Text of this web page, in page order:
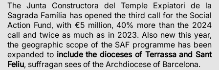
The Junta Constructora del Temple Expiatori de la
Sagrada Família has opened the third call for the Social
Action Fund, with €5 million, 40% more than the 2024
call and twice as much as in 2023. Also new this year,
the geographic scope of the SAF programme has been
expanded to include the dioceses of Terrassa and Sant
Feliu, suffragan sees of the Archdiocese of Barcelona.